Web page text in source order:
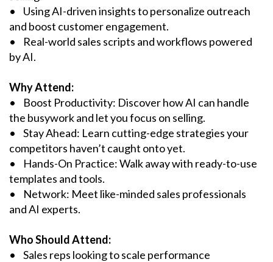
• Using AI-driven insights to personalize outreach
and boost customer engagement.
• Real-world sales scripts and workflows powered
by AI.
Why Attend:
• Boost Productivity: Discover how AI can handle
the busywork and let you focus on selling.
• Stay Ahead: Learn cutting-edge strategies your
competitors haven’t caught onto yet.
• Hands-On Practice: Walk away with ready-to-use
templates and tools.
• Network: Meet like-minded sales professionals
and AI experts.
Who Should Attend:
• Sales reps looking to scale performance